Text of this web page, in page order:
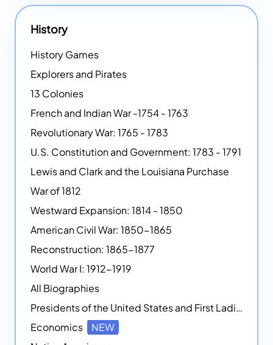
History
History Games
Explorers and Pirates
13 Colonies
French and Indian War -1754 - 1763
Revolutionary War: 1765 - 1783
U.S. Constitution and Government: 1783 - 1791
Lewis and Clark and the Louisiana Purchase
War of 1812
Westward Expansion: 1814 - 1850
American Civil War: 1850-1865
Reconstruction: 1865-1877
World War I: 1912-1919
All Biographies
Presidents of the United States and First Ladies
Economics
NEW